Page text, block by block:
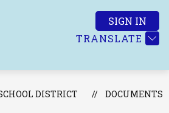
TRANSLATE
SIGN IN
DISTRICT DOCUMENTS